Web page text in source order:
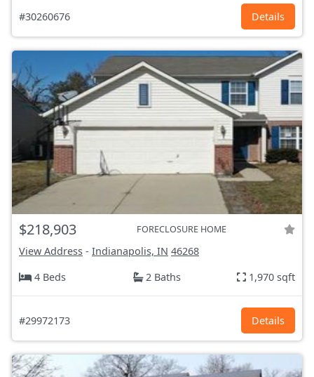
#30260676 Details
$218,903 FORECLOSURE HOME
View Address - Indianapolis, IN 46268
4 Beds
2 Baths 1,970 sqft
#29972173 Details